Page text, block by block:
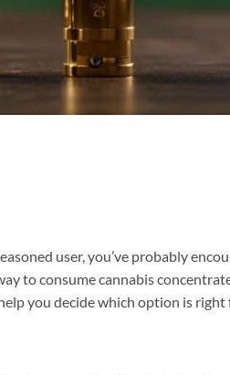
user, you’ve probably
to consume cannabis
you decide which option is right